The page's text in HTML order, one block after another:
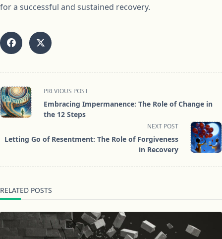
for a successful and sustained recovery.
<span
class="nav-
subtitle
reader-
PREVIOUS POST
Embracing Impermanence: The Role of Change in
the 12 Steps
NEXT POST
Letting Go of Resentment: The Role of Forgiveness
in Recovery
RELATED POSTS